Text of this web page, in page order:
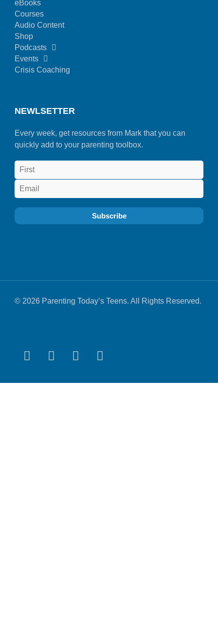
eBooks
Courses
Audio Content
Shop
Podcasts
Events
Crisis Coaching
NEWLSETTER
Every week, get resources from Mark that you can
quickly add to your parenting toolbox.
© 2026 Parenting Today’s Teens. All Rights Reserved.